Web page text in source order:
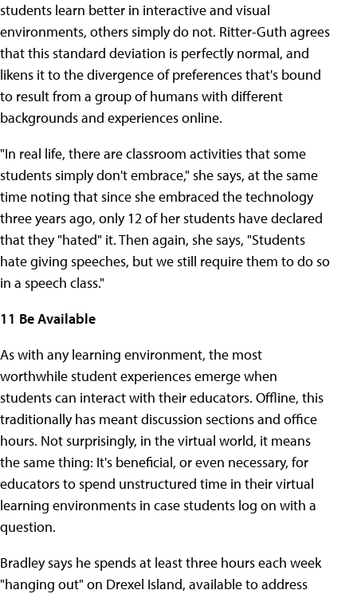
students learn better in interactive and visual
environments, others simply do not. Ritter-Guth agrees
that this standard deviation is perfectly normal, and
likens it to the divergence of preferences that's bound
to result from a group of humans with different
backgrounds and experiences online.
"In real life, there are classroom activities that some
students simply don't embrace," she says, at the same
time noting that since she embraced the technology
three years ago, only 12 of her students have declared
that they "hated" it. Then again, she says, "Students
hate giving speeches, but we still require them to do so
in a speech class."
11 Be Available
As with any learning environment, the most
worthwhile student experiences emerge when
students can interact with their educators. Offline, this
traditionally has meant discussion sections and office
hours. Not surprisingly, in the virtual world, it means
the same thing: It's beneficial, or even necessary, for
educators to spend unstructured time in their virtual
learning environments in case students log on with a
question.
Bradley says he spends at least three hours each week
"hanging out" on Drexel Island, available to address